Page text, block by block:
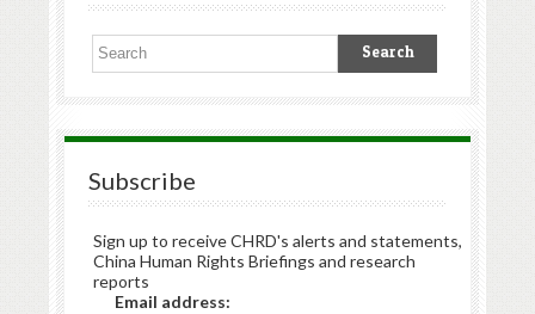
Subscribe
Sign up to receive CHRD's alerts and statements,
China Human Rights Briefings and research
reports
Email address: